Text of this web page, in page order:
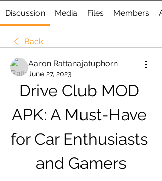
Discussion Media Files Members
Back
Aaron Rattanajatuphorn
June 27, 2023
Drive Club MOD
APK: A Must-Have
for Car Enthusiasts
and Gamers